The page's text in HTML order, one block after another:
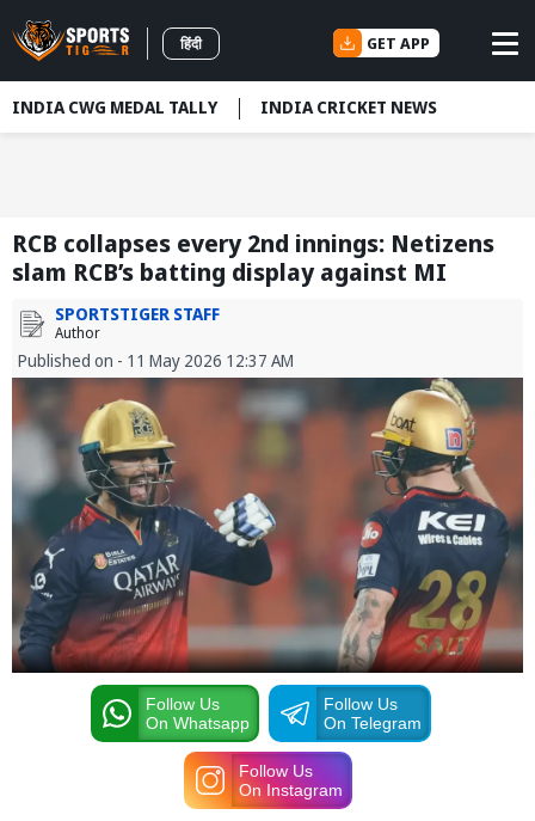
हिंदी GET APP
INDIA CWG MEDAL TALLY INDIA CRICKET NEWS
RCB collapses every 2nd innings: Netizens
slam RCB’s batting display against MI
SPORTSTIGER STAFF
Author
Published on - 11 May 2026 12:37 AM
Follow Us
On Whatsapp
Follow Us
On Telegram
Follow Us
On Instagram